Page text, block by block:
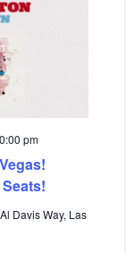
pm
Davis Way, Las